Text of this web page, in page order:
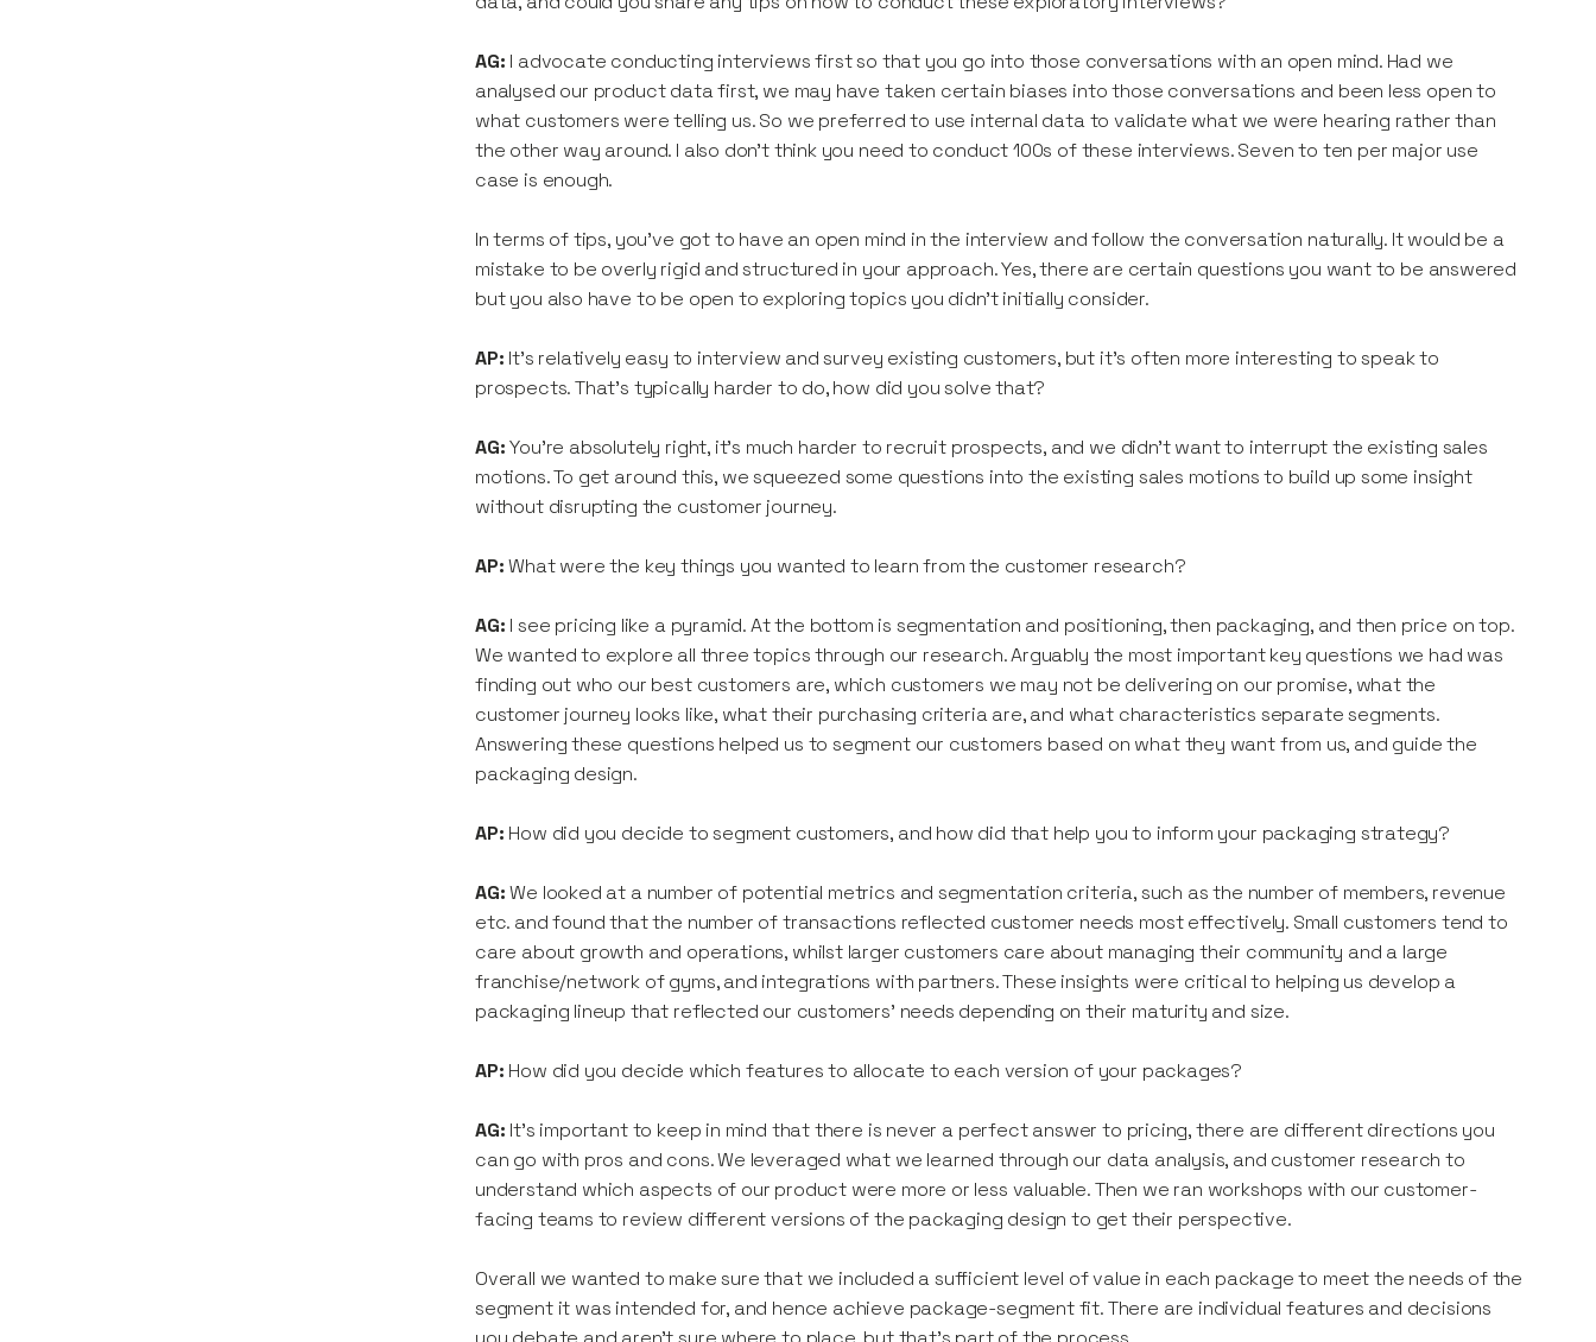
AG: I advocate conducting interviews first so that you go into those conversations with an open mind. Had we
analysed our product data first, we may have taken certain biases into those conversations and been less open to
what customers were telling us. So we preferred to use internal data to validate what we were hearing rather than
the other way around. I also don’t think you need to conduct 100s of these interviews. Seven to ten per major use
case is enough.
In terms of tips, you’ve got to have an open mind in the interview and follow the conversation naturally. It would be a
mistake to be overly rigid and structured in your approach. Yes, there are certain questions you want to be answered
but you also have to be open to exploring topics you didn’t initially consider.
AP: It’s relatively easy to interview and survey existing customers, but it's often more interesting to speak to
prospects. That’s typically harder to do, how did you solve that?
AG:You’re absolutely right, it's much harder to recruit prospects, and we didn't want to interrupt the existing sales
motions. To get around this, we squeezed some questions into the existing sales motions to build up some insight
without disrupting the customer journey.
AP:What were the key things you wanted to learn from the customer research?
AG: I see pricing like a pyramid. At the bottom is segmentation and positioning, then packaging, and then price on top.
We wanted to explore all three topics through our research. Arguably the most important key questions we had was
finding out who our best customers are, which customers we may not be delivering on our promise, what the
customer journey looks like, what their purchasing criteria are, and what characteristics separate segments.
Answering these questions helped us to segment our customers based on what they want from us, and guide the
packaging design.
AP: How did you decide to segment customers, and how did that help you to inform your packaging strategy?
AG:We looked at a number of potential metrics and segmentation criteria, such as the number of members, revenue
etc. and found that the number of transactions reflected customer needs most effectively. Small customers tend to
care about growth and operations, whilst larger customers care about managing their community and a large
franchise/network of gyms, and integrations with partners. These insights were critical to helping us develop a
packaging lineup that reflected our customers' needs depending on their maturity and size.
AP: How did you decide which features to allocate to each version of your packages?
AG: It’s important to keep in mind that there is never a perfect answer to pricing, there are different directions you
can go with pros and cons. We leveraged what we learned through our data analysis, and customer research to
understand which aspects of our product were more or less valuable. Then we ran workshops with our customer-
facing teams to review different versions of the packaging design to get their perspective.
Overall we wanted to make sure that we included a sufficient level of value in each package to meet the needs of the
segment it was intended for, and hence achieve package-segment fit. There are individual features and decisions